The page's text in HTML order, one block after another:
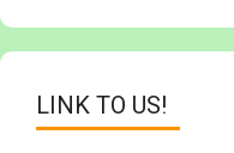
LINK TO US!